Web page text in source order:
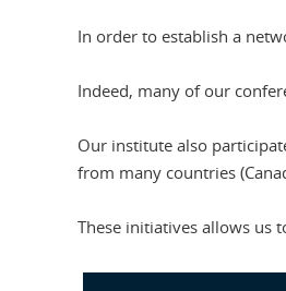
In order to establish a
Indeed, many of our
Our institute also
from many countries
These initiatives allows us